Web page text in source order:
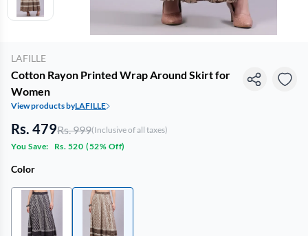
LAFILLE
Cotton Rayon Printed Wrap Around Skirt for
Women
View products byLAFILLE
Rs. 479Rs. 999(Inclusive of all taxes)
You Save:
Rs. 520 (52% Off)
Color